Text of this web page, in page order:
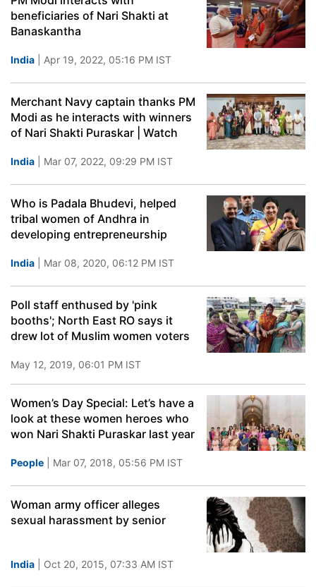
beneficiaries of Nari Shakti at
Banaskantha
India | Apr 19, 2022, 05:16 PM IST
Merchant Navy captain thanks PM
Modi as he interacts with winners
of Nari Shakti Puraskar | Watch
India | Mar 07, 2022, 09:29 PM IST
Who is Padala Bhudevi, helped
tribal women of Andhra in
developing entrepreneurship
India | Mar 08, 2020, 06:12 PM IST
Poll staff enthused by 'pink
booths'; North East RO says it
drew lot of Muslim women voters
May 12, 2019, 06:01 PM IST
Women’s Day Special: Let’s have a
look at these women heroes who
won Nari Shakti Puraskar last year
People | Mar 07, 2018, 05:56 PM IST
Woman army officer alleges
sexual harassment by senior
India | Oct 20, 2015, 07:33 AM IST